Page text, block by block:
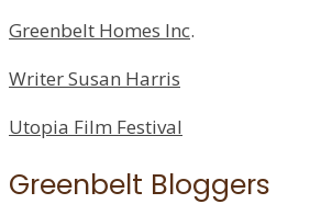
Greenbelt Homes Inc.
Writer Susan Harris
Utopia Film Festival
Greenbelt Bloggers